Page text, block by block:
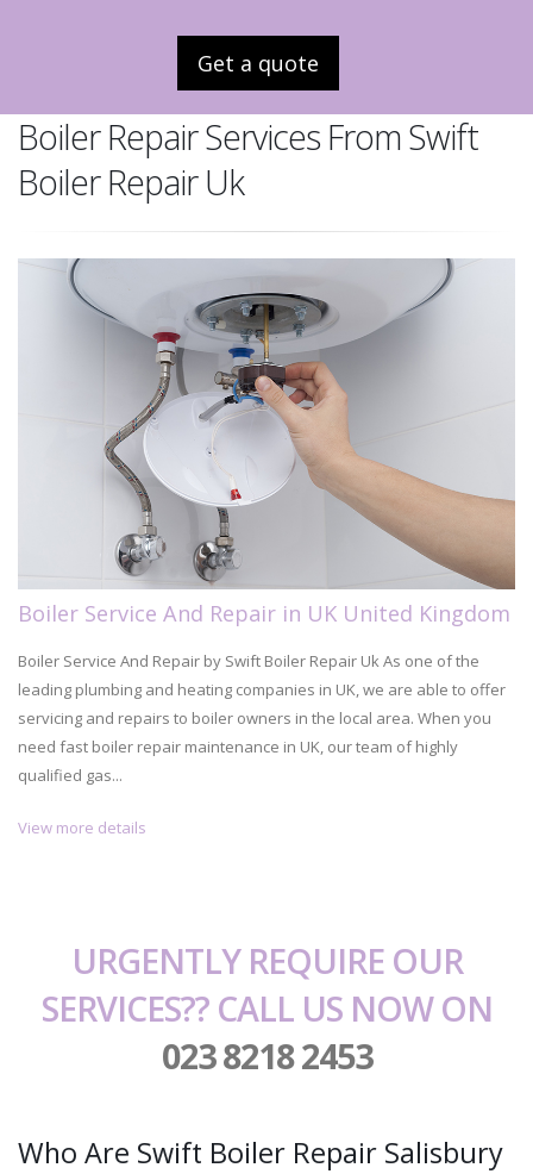
Get a quote
Boiler Repair Services From Swift
Boiler Repair Uk
Boiler Service And Repair in UK United Kingdom
Boiler Service And Repair by Swift Boiler Repair Uk As one of the
leading plumbing and heating companies in UK, we are able to offer
servicing and repairs to boiler owners in the local area. When you
need fast boiler repair maintenance in UK, our team of highly
qualified gas...
View more details
URGENTLY REQUIRE OUR
SERVICES?? CALL US NOW ON
023 8218 2453
Who Are Swift Boiler Repair Salisbury